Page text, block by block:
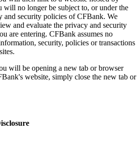
will no longer be subject to, or under the
and security policies of CFBank. We
and evaluate the privacy and security
are entering. CFBank assumes no
security, policies or transactions
will be opening a new tab or browser
website, simply close the new tab or